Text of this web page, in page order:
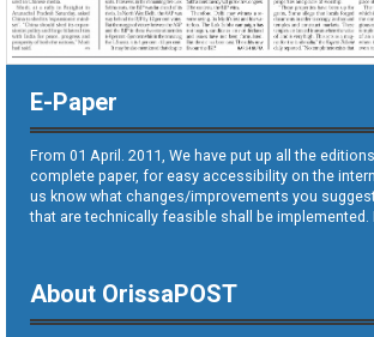
E-Paper
From 01 April. 2011, We have put up all the
complete paper, for easy accessibility on the
us know what changes/improvements you
that are technically feasible shall be implemented.
About OrissaPOST